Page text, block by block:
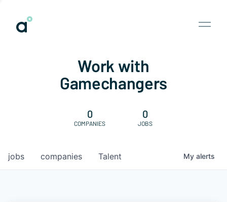
Work with
Gamechangers
0
COMPANIES
0
JOBS
jobs companies Talent My alerts